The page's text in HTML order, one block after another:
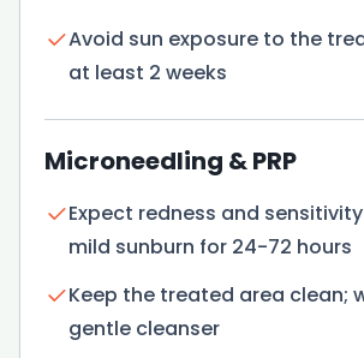
Avoid sun exposure to the
at least 2 weeks
Microneedling & PRP
Expect redness and
mild sunburn for 24-72 hours
Keep the treated area clean;
gentle cleanser